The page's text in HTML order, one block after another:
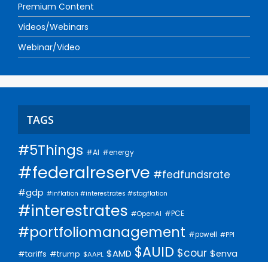
Premium Content
Videos/Webinars
Webinar/Video
TAGS
#5Things #AI #energy
#federalreserve #fedfundsrate
#gdp #inflation #interestrates #stagflation
#interestrates #OpenAI #PCE
#portfoliomanagement #powell #PPI
#tariffs #trump $AAPL $AMD $AUID $cour $enva